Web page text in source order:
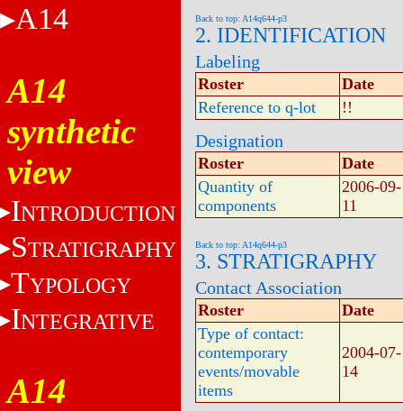
A14
A14
synthetic
view
INTRODUCTION
STRATIGRAPHY
TYPOLOGY
INTEGRATIVE
A14
Back to top: A14q644-p3
2. IDENTIFICATION
Labeling
Roster
Date
Reference to q-lot
!!
Designation
Roster
Date
Quantity of
components
2006-09-
11
Back to top: A14q644-p3
3. STRATIGRAPHY
Contact Association
Roster
Date
Type of contact:
contemporary
events/movable
items
2004-07-
14